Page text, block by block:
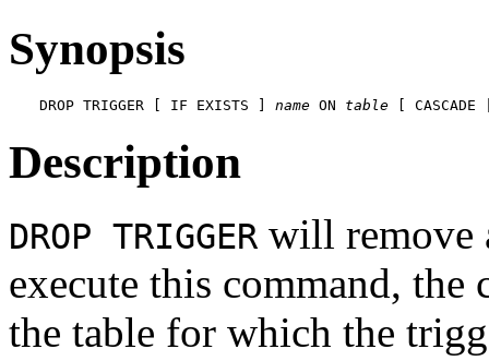
Synopsis
DROP TRIGGER [ IF EXISTS ] name ON table [
Description
DROP TRIGGER will remove
execute this command, the
the table for which the